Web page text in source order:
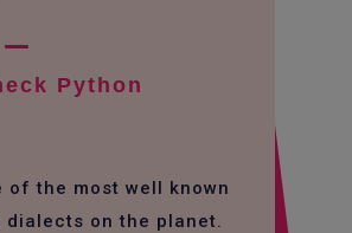
Python
of the most well known
dialects on the planet.